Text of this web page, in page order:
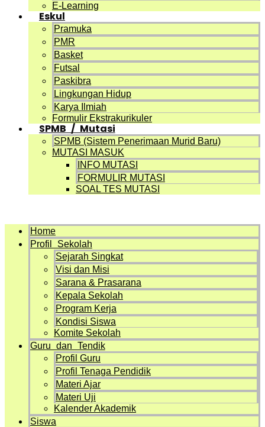
E-Learning
Eskul
Pramuka
PMR
Basket
Futsal
Paskibra
Lingkungan Hidup
Karya Ilmiah
Formulir Ekstrakurikuler
SPMB / Mutasi
SPMB (Sistem Penerimaan Murid Baru)
MUTASI MASUK
INFO MUTASI
FORMULIR MUTASI
SOAL TES MUTASI
Home
Profil Sekolah
Sejarah Singkat
Visi dan Misi
Sarana & Prasarana
Kepala Sekolah
Program Kerja
Kondisi Siswa
Komite Sekolah
Guru dan Tendik
Profil Guru
Profil Tenaga Pendidik
Materi Ajar
Materi Uji
Kalender Akademik
Siswa